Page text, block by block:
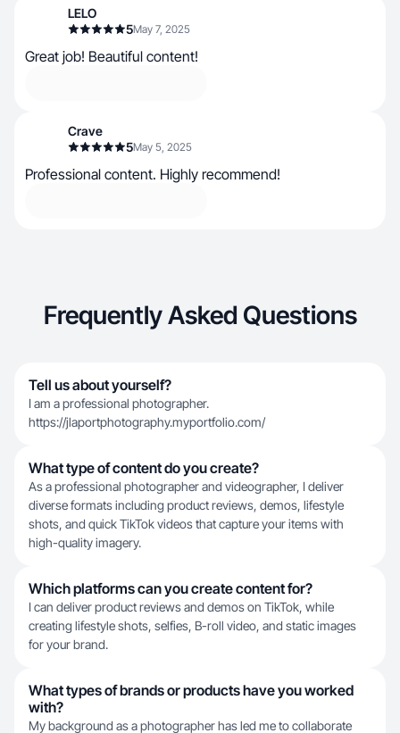
LELO
5May 7, 2025
Great job! Beautiful content!
Crave
5May 5, 2025
Professional content. Highly recommend!
Frequently Asked Questions
Tell us about yourself?
I am a professional photographer.
https://jlaportphotography.myportfolio.com/
What type of content do you create?
As a professional photographer and videographer, I deliver
diverse formats including product reviews, demos, lifestyle
shots, and quick TikTok videos that capture your items with
high-quality imagery.
Which platforms can you create content for?
I can deliver product reviews and demos on TikTok, while
creating lifestyle shots, selfies, B-roll video, and static images
for your brand.
What types of brands or products have you worked
with?
My background as a photographer has led me to collaborate